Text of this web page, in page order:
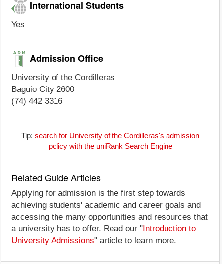
International Students
Yes
Admission Office
University of the Cordilleras
Baguio City 2600
(74) 442 3316
Tip: search for University of the Cordilleras's admission
policy with the uniRank Search Engine
Related Guide Articles
Applying for admission is the first step towards
achieving students' academic and career goals and
accessing the many opportunities and resources that
a university has to offer. Read our " Introduction to
University Admissions" article to learn more.